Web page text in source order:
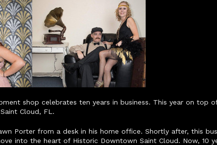
shop celebrates ten years in business. This year on
Cloud, FL.
Porter from a desk in his home office. Shortly after, this
into the heart of Historic Downtown Saint Cloud. Now,